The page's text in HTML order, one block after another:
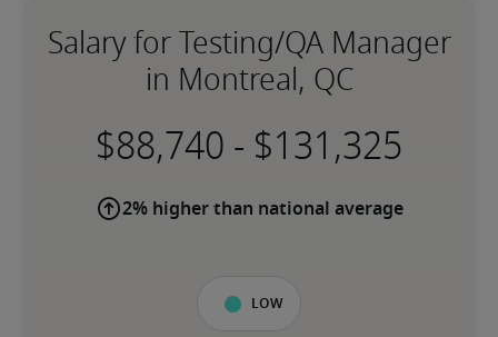
Salary for Testing/QA Manager
in Montreal, QC
-
2% higher than national average
Low